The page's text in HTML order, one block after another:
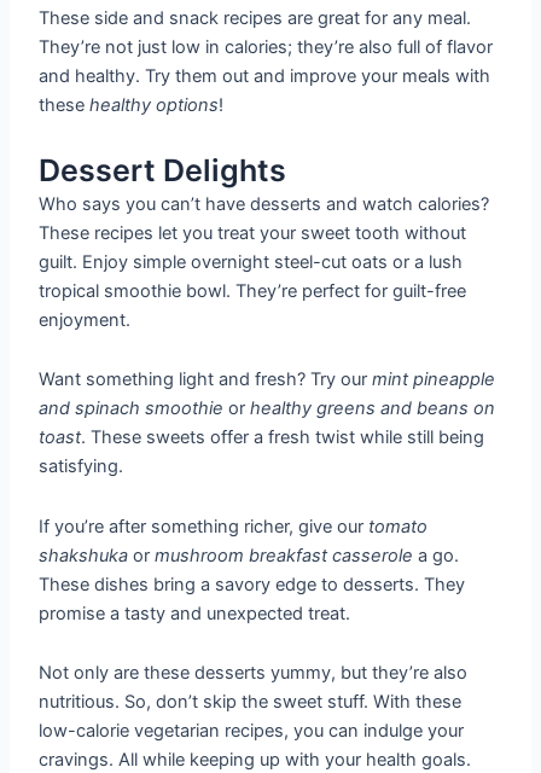
These side and snack recipes are great for any meal.
They’re not just low in calories; they’re also full of flavor
and healthy. Try them out and improve your meals with
thesehealthy options!
Dessert Delights
Who says you can’t have desserts and watch calories?
These recipes let you treat your sweet tooth without
guilt. Enjoy simple overnight steel-cut oats or a lush
tropical smoothie bowl. They’re perfect for guilt-free
enjoyment.
Want something light and fresh? Try ourmint pineapple
and spinach smoothie orhealthy greens and beans on
toast. These sweets offer a fresh twist while still being
satisfying.
If you’re after something richer, give our tomato
shakshuka ormushroom breakfast casserole a go.
These dishes bring a savory edge to desserts. They
promise a tasty and unexpected treat.
Not only are these desserts yummy, but they’re also
nutritious. So, don’t skip the sweet stuff. With these
low-calorie vegetarian recipes, you can indulge your
cravings. All while keeping up with your health goals.